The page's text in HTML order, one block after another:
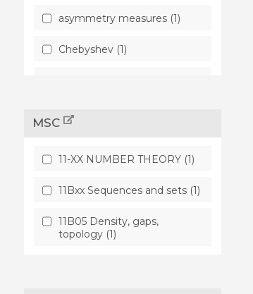
asymmetry measures (1)
Chebyshev (1)
MSC
11-XX NUMBER THEORY (1)
11Bxx Sequences and sets (1)
11B05 Density, gaps,
topology (1)